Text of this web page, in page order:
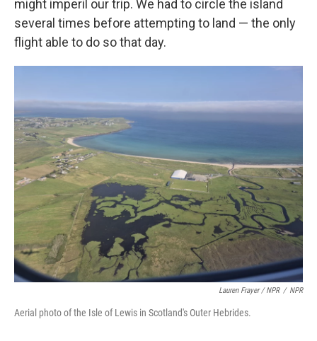
might imperil our trip. We had to circle the island
several times before attempting to land — the only
flight able to do so that day.
Lauren Frayer / NPR / NPR
Aerial photo of the Isle of Lewis in Scotland's Outer Hebrides.